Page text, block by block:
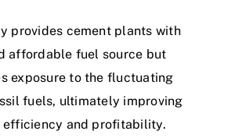
provides cement plants with
affordable fuel source but
exposure to the fluctuating
fuels, ultimately improving
efficiency and profitability.